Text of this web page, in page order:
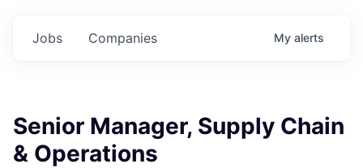
Jobs Companies My alerts
Senior Manager, Supply Chain
& Operations